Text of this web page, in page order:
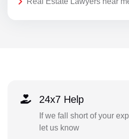
24x7 Help
If we fall short of your
let us know